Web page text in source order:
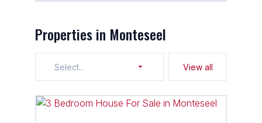
Properties in Monteseel
Select... View all